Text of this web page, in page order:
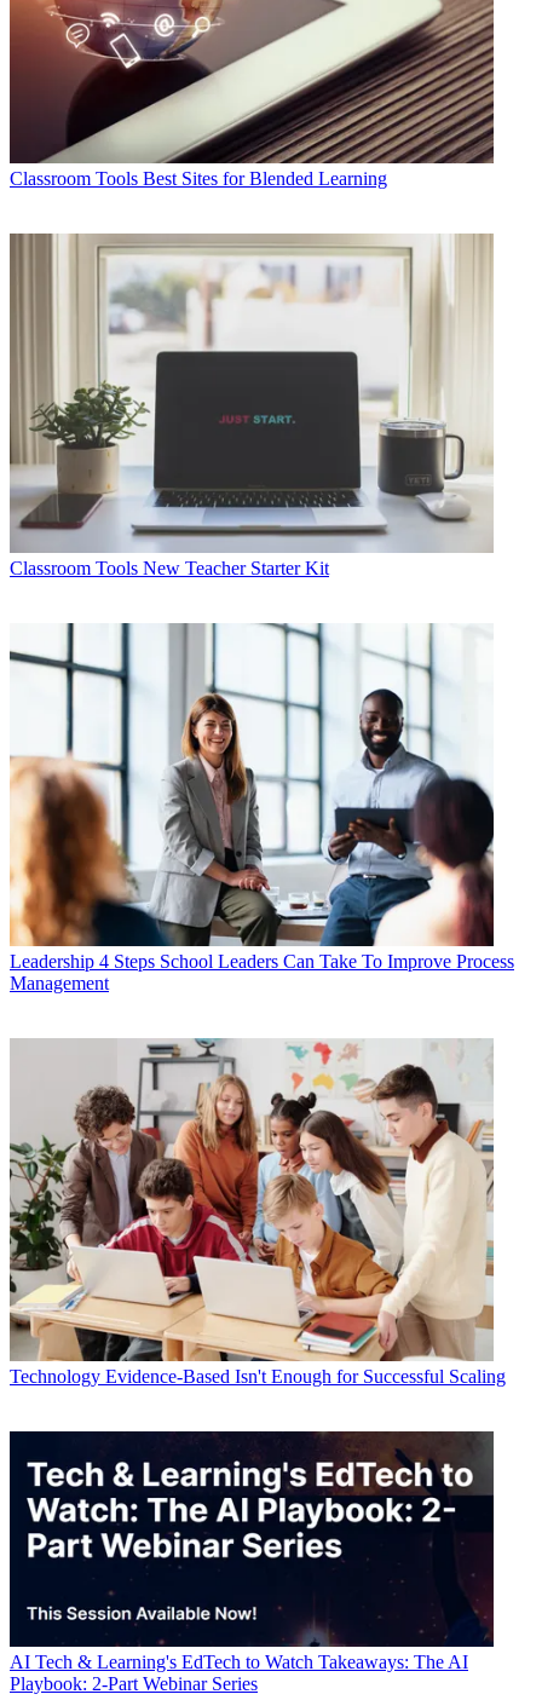
Classroom Tools Best Sites for Blended Learning
Classroom Tools New Teacher Starter Kit
Leadership 4 Steps School Leaders Can Take To Improve Process
Management
Technology Evidence-Based Isn't Enough for Successful Scaling
AI Tech & Learning's EdTech to Watch Takeaways: The AI
Playbook: 2-Part Webinar Series